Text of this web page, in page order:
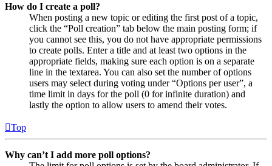
How do I create a poll?
When posting a new topic or editing the first post of a topic,
click the “Poll creation” tab below the main posting form; if
you cannot see this, you do not have appropriate permissions
to create polls. Enter a title and at least two options in the
appropriate fields, making sure each option is on a separate
line in the textarea. You can also set the number of options
users may select during voting under “Options per user”, a
time limit in days for the poll (0 for infinite duration) and
lastly the option to allow users to amend their votes.
Top
Why can’t I add more poll options?